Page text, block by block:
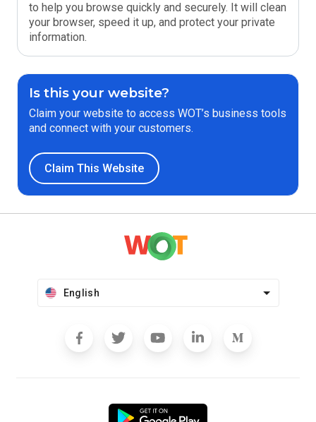
to help you browse quickly and securely. It will clean
your browser, speed it up, and protect your private
information.
Is this your website?
Claim your website to access WOT’s business tools
and connect with your customers.
Claim This Website
English